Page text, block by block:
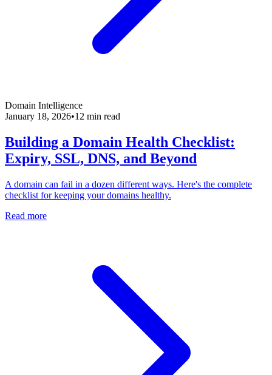
Domain Intelligence
January 18, 2026•12 min read
Building a Domain Health Checklist:
Expiry, SSL, DNS, and Beyond
A domain can fail in a dozen different ways. Here's the complete
checklist for keeping your domains healthy.
Read more